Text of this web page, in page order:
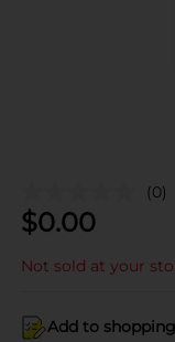
(0)
$0.00
Not sold at your
Add to